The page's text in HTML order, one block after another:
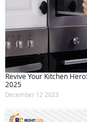
Revive Your Kitchen
2025
December 12 2023